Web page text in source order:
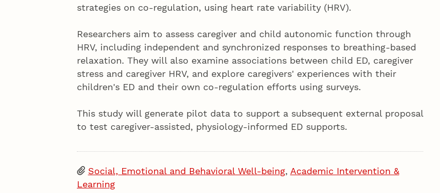
strategies on co-regulation, using heart rate variability (HRV).
Researchers aim to assess caregiver and child autonomic function through
HRV, including independent and synchronized responses to breathing-based
relaxation. They will also examine associations between child ED, caregiver
stress and caregiver HRV, and explore caregivers' experiences with their
children's ED and their own co-regulation efforts using surveys.
This study will generate pilot data to support a subsequent external proposal
to test caregiver-assisted, physiology-informed ED supports.
Social, Emotional and Behavioral Well-being, Academic Intervention &
Learning